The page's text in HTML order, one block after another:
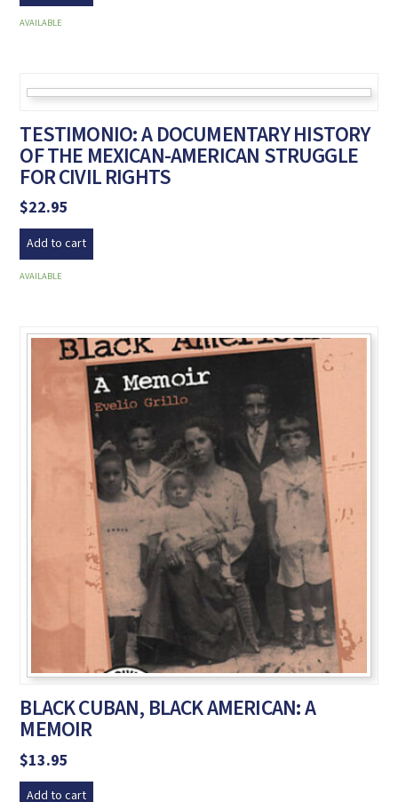
AVAILABLE
TESTIMONIO: A DOCUMENTARY HISTORY
OF THE MEXICAN-AMERICAN STRUGGLE
FOR CIVIL RIGHTS
$22.95
Add to cart
AVAILABLE
BLACK CUBAN, BLACK AMERICAN: A
MEMOIR
$13.95
Add to cart